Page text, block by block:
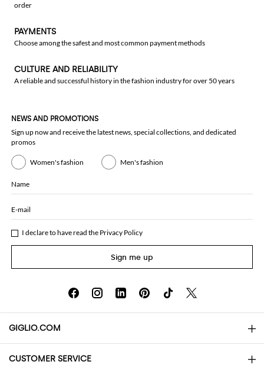
order
PAYMENTS
Choose among the safest and most common payment methods
CULTURE AND RELIABILITY
A reliable and successful history in the fashion industry for over 50 years
NEWS AND PROMOTIONS
Sign up now and receive the latest news, special collections, and dedicated
promos
Women's fashion Men's fashion
Name
E-mail
I declare to have read the Privacy Policy
Sign me up
GIGLIO.COM
About
CUSTOMER SERVICE